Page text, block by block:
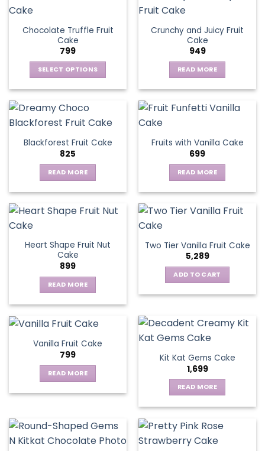
Chocolate Truffle Fruit
Cake
799
SELECT OPTIONS
has
multiple
The
options
may
be
chosen
on
page
Crunchy and Juicy Fruit
Cake
949
READ MORE
Blackforest Fruit Cake
825
READ MORE
Fruits with Vanilla Cake
699
READ MORE
Heart Shape Fruit Nut
Cake
899
READ MORE
Two Tier Vanilla Fruit Cake
5,289
ADD TO CART
Vanilla Fruit Cake
799
READ MORE
Kit Kat Gems Cake
1,699
READ MORE